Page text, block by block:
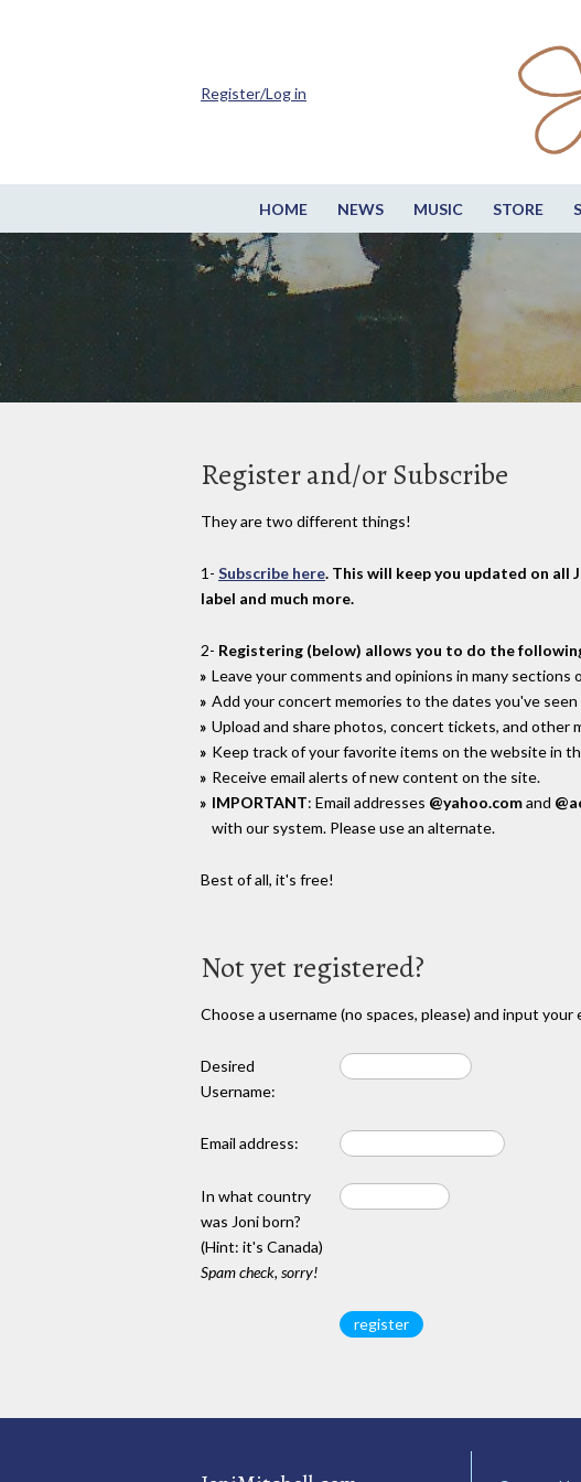
HOME NEWS MUSIC STORE
Register/Log in
Register and/or Subscribe
They are two different things!
1- Subscribe here. This will keep you updated on all
label and much more.
2- Registering (below) allows you to do the
Leave your comments and opinions in many sections
Add your concert memories to the dates you've seen
Upload and share photos, concert tickets, and other
Keep track of your favorite items on the website in
Receive email alerts of new content on the site.
IMPORTANT: Email addresses @yahoo.comand
with our system. Please use an alternate.
Best of all, it's free!
Not yet registered?
Choose a username (no spaces, please) and input your
Desired
Username:
Email address:
In what country
was Joni born?
(Hint: it's Canada)
Spam check, sorry!